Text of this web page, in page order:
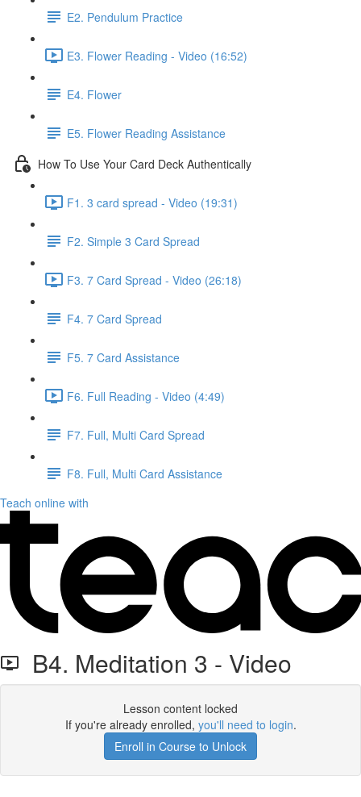
E2. Pendulum Practice
E3. Flower Reading - Video (16:52)
E4. Flower
E5. Flower Reading Assistance
How To Use Your Card Deck Authentically
F1. 3 card spread - Video (19:31)
F2. Simple 3 Card Spread
F3. 7 Card Spread - Video (26:18)
F4. 7 Card Spread
F5. 7 Card Assistance
F6. Full Reading - Video (4:49)
F7. Full, Multi Card Spread
F8. Full, Multi Card Assistance
Teach online with
B4. Meditation 3 - Video
Lesson content locked
If you're already enrolled, you'll need to login.
Enroll in Course to Unlock